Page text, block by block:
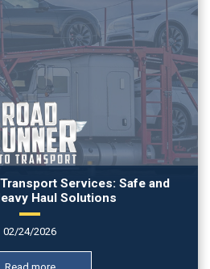
Services: Safe and
Haul Solutions
02/24/2026